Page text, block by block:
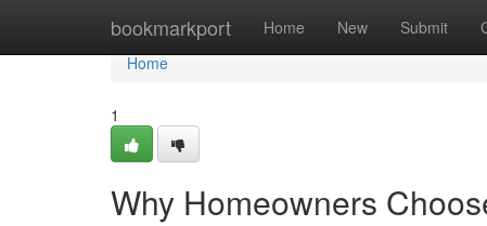
bookmarkport Home New Submit
Home
Home
1
Why Homeowners